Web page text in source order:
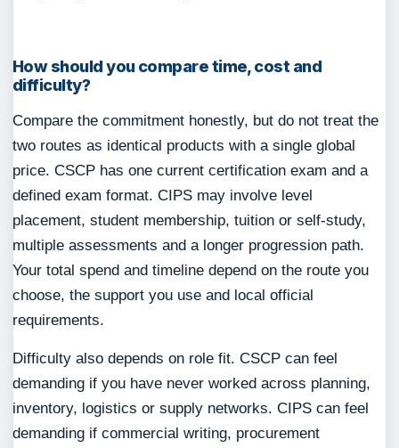
How should you compare time, cost and
difficulty?
Compare the commitment honestly, but do not treat the
two routes as identical products with a single global
price. CSCP has one current certification exam and a
defined exam format. CIPS may involve level
placement, student membership, tuition or self-study,
multiple assessments and a longer progression path.
Your total spend and timeline depend on the route you
choose, the support you use and local official
requirements.
Difficulty also depends on role fit. CSCP can feel
demanding if you have never worked across planning,
inventory, logistics or supply networks. CIPS can feel
demanding if commercial writing, procurement